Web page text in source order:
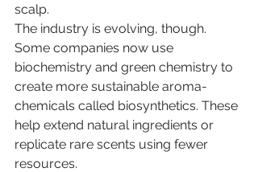
scalp.
The industry is evolving, though.
Some companies now use
biochemistry and green chemistry to
create more sustainable aroma-
chemicals called biosynthetics. These
help extend natural ingredients or
replicate rare scents using fewer
resources.